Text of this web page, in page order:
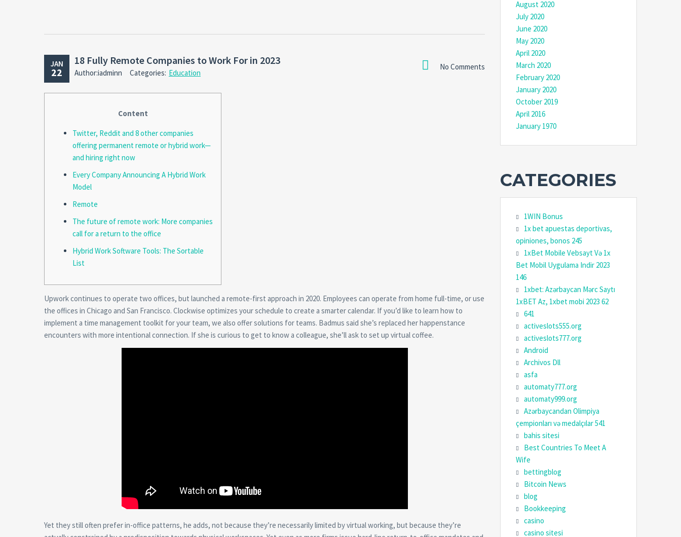
JAN
22 No Comments
18 Fully Remote Companies to Work For in 2023
Author:iadminn Categories: Education
Content
Twitter, Reddit and 8 other companies
offering permanent remote or hybrid work—
and hiring right now
Every Company Announcing A Hybrid Work
Model
Remote
The future of remote work: More companies
call for a return to the office
Hybrid Work Software Tools: The Sortable
List
Upwork continues to operate two offices, but launched a remote-first approach in 2020. Employees can operate from home full-time, or use
the offices in Chicago and San Francisco. Clockwise optimizes your schedule to create a smarter calendar. If you’d like to learn how to
implement a time management toolkit for your team, we also offer solutions for teams. Badmus said she’s replaced her happenstance
encounters with more intentional connection. If she is curious to get to know a colleague, she’ll ask to set up virtual coffee.
Yet they still often prefer in-office patterns, he adds, not because they’re necessarily limited by virtual working, but because they’re
August 2020
July 2020
June 2020
May 2020
April 2020
March 2020
February 2020
January 2020
October 2019
April 2016
January 1970
CATEGORIES
1WIN Bonus
1x bet apuestas deportivas,
opiniones, bonos 245
1xBet Mobile Vebsayt Və 1x
Bet Mobil Uygulama Indir 2023
146
1xbet: Azərbaycan Mərc Saytı
1xBET Az, 1xbet mobi 2023 62
641
activeslots555.org
activeslots777.org
Android
Archivos Dll
asfa
automaty777.org
automaty999.org
Azərbaycandan Olimpiya
çempionları və medalçılar 541
bahis sitesi
Best Countries To Meet A
Wife
bettingblog
Bitcoin News
blog
Bookkeeping
casino
casino sitesi